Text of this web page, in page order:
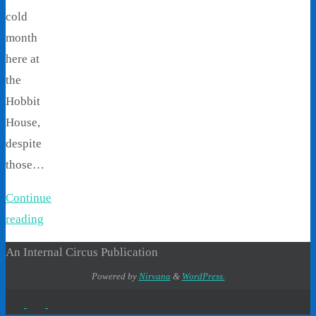
cold
month
here at
the
Hobbit
House,
despite
those…
Continue
reading
An Internal Circus Publication
Powered by Nirvana & WordPress.